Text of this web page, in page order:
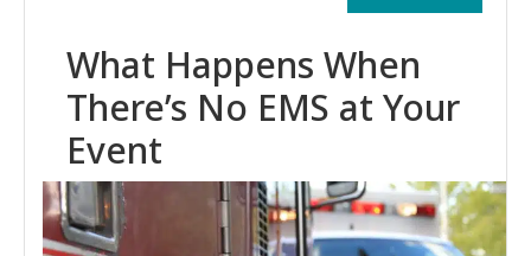
What Happens When
There’s No EMS at Your
Event